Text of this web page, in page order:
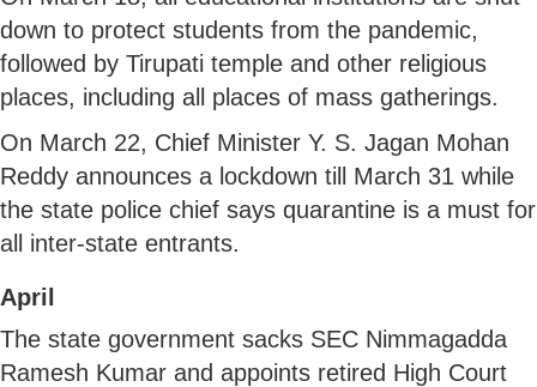
down to protect students from the pandemic,
followed by Tirupati temple and other religious
places, including all places of mass gatherings.
On March 22, Chief Minister Y. S. Jagan Mohan
Reddy announces a lockdown till March 31 while
the state police chief says quarantine is a must for
all inter-state entrants.
April
The state government sacks SEC Nimmagadda
Ramesh Kumar and appoints retired High Court